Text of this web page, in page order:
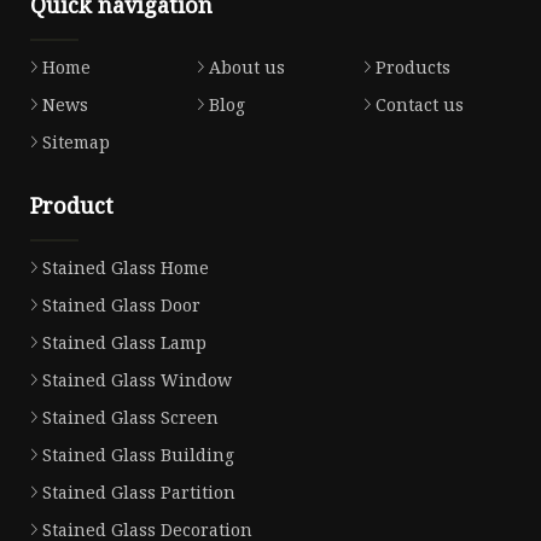
Home About us
Products
News
Blog
Contact us
Sitemap
Product
Stained Glass Home
Stained Glass Door
Stained Glass Lamp
Stained Glass Window
Stained Glass Screen
Stained Glass Building
Stained Glass Partition
Stained Glass Decoration